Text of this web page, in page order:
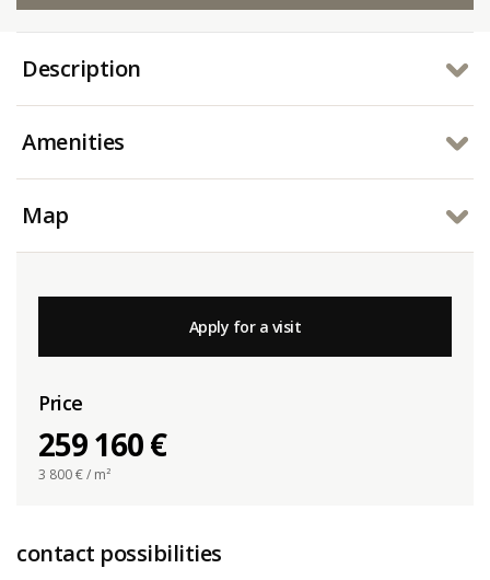
Description
Amenities
Map
Apply for a visit
Price
259 160 €
3 800€ / m²
contact possibilities